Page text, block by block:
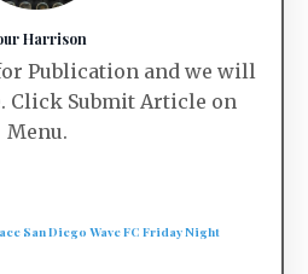
Harrison
Publication and we will
Click Submit Article on
Menu.
San Diego Wave FC Friday Night